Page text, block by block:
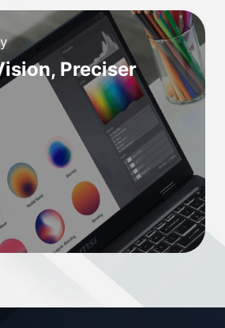
Preciser